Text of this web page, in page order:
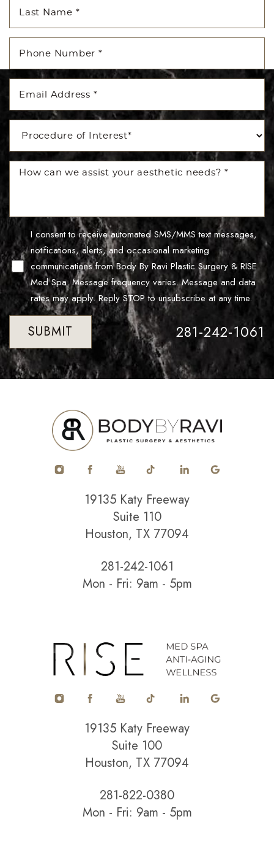
I consent to receive automated SMS/MMS text messages,
notifications, alerts, and occasional marketing
communications from Body By Ravi Plastic Surgery & RISE
Med Spa. Message frequency varies. Message and data
rates may apply. Reply STOP to unsubscribe at any time.
SUBMIT 281-242-1061
19135 Katy Freeway
Suite 110
Houston, TX 77094
281-242-1061
Mon - Fri: 9am - 5pm
19135 Katy Freeway
Suite 100
Houston, TX 77094
281-822-0380
Mon - Fri: 9am - 5pm
Line Height Text Align
Accessibility